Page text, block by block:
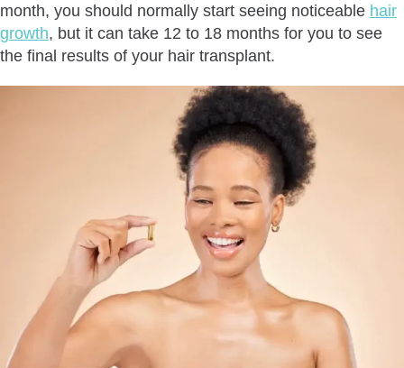
month, you should normally start seeing noticeable hair
growth, but it can take 12 to 18 months for you to see
the final results of your hair transplant.